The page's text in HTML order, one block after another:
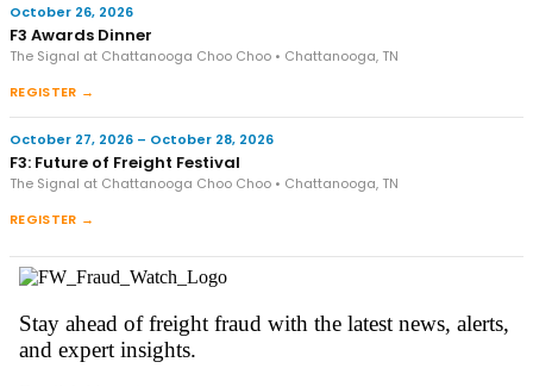
October 26, 2026
F3 Awards Dinner
The Signal at Chattanooga Choo Choo • Chattanooga, TN
REGISTER →
October 27, 2026 – October 28, 2026
F3: Future of Freight Festival
The Signal at Chattanooga Choo Choo • Chattanooga, TN
REGISTER →